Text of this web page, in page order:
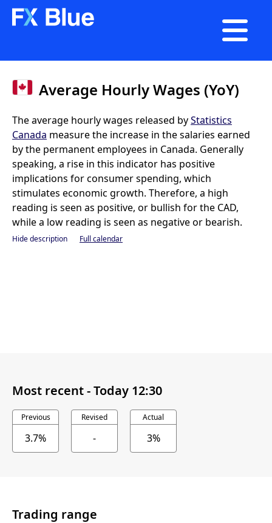

Average Hourly Wages (YoY)
The average hourly wages released byStatistics
Canada measure the increase in the salaries earned
by the permanent employees in Canada. Generally
speaking, a rise in this indicator has positive
implications for consumer spending, which
stimulates economic growth. Therefore, a high
reading is seen as positive, or bullish for the CAD,
while a low reading is seen as negative or bearish.
Hide description Full calendar
Most recent -Today 12:30
Previous
3.7%
Revised
-
Actual
3%
Trading range